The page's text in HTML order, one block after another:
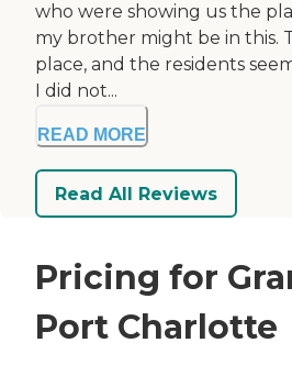
who were showing us the
my brother might be in this.
place, and the residents
I did not...
READ MORE
Read All Reviews
Pricing for
Port Charlotte